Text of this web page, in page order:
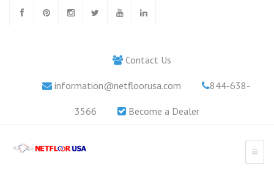
Contact Us
information@netfloorusa.com 844-638-
3566 Become a Dealer